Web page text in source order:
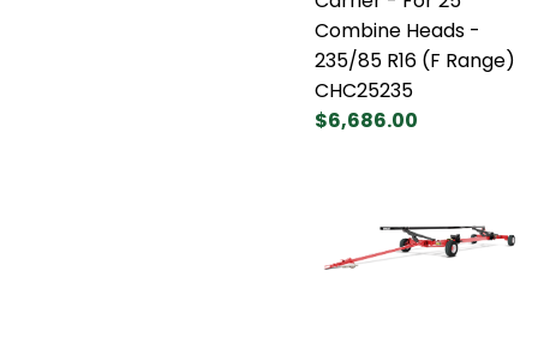
Combine Heads -
235/85 R16 (F Range)
CHC25235
$6,686.00